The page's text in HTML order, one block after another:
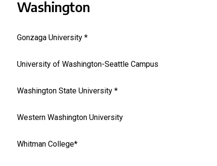
Washington
Gonzaga University *
University of Washington-Seattle Campus
Washington State University *
Western Washington University
Whitman College*